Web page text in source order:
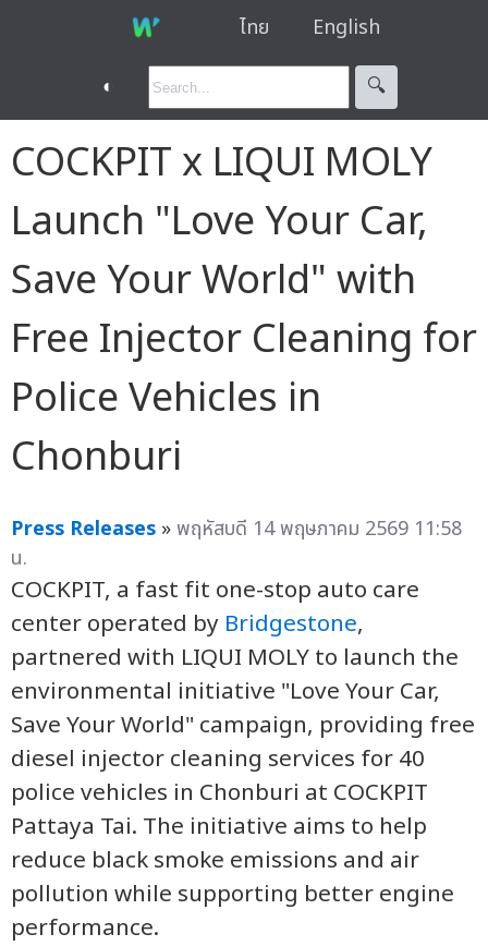
ไทย English
◐ 🔍︎
COCKPIT x LIQUI MOLY
Launch "Love Your Car,
Save Your World" with
Free Injector Cleaning for
Police Vehicles in
Chonburi
Press Releases »พฤหัสบดี 14 พฤษภาคม 2569 11:58
น.
COCKPIT, a fast fit one-stop auto care
center operated by Bridgestone,
partnered with LIQUI MOLY to launch the
environmental initiative "Love Your Car,
Save Your World" campaign, providing free
diesel injector cleaning services for 40
police vehicles in Chonburi at COCKPIT
Pattaya Tai. The initiative aims to help
reduce black smoke emissions and air
pollution while supporting better engine
performance.